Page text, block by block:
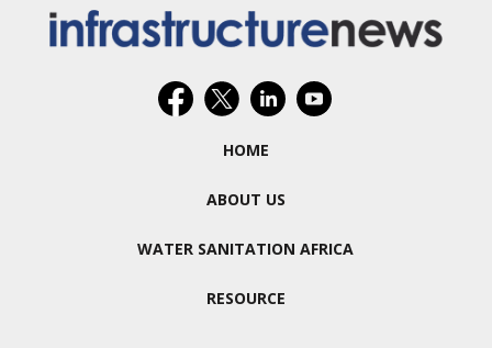
HOME
ABOUT US
WATER SANITATION AFRICA
RESOURCE